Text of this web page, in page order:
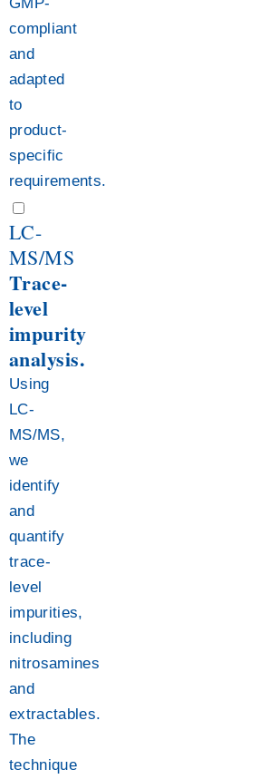
compliant
and
adapted
to
product-
specific
requirements.
LC-
MS/MS
Trace-
level
impurity
analysis.
Using
LC-
MS/MS,
we
identify
and
quantify
trace-
level
impurities,
including
nitrosamines
and
extractables.
The
technique